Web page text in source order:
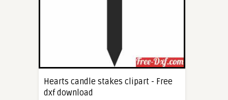
Hearts candle stakes clipart - Free
dxf download